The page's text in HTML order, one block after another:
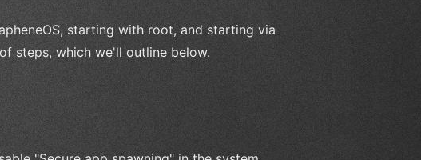
starting with root, and starting via
steps, which we'll outline below.